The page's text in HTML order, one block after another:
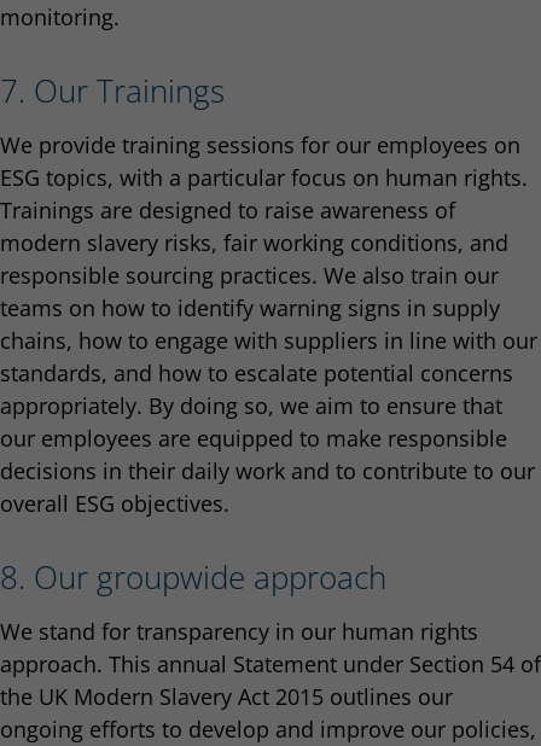
monitoring.
7. Our Trainings
We provide training sessions for our employees on
ESG topics, with a particular focus on human rights.
Trainings are designed to raise awareness of
modern slavery risks, fair working conditions, and
responsible sourcing practices. We also train our
teams on how to identify warning signs in supply
chains, how to engage with suppliers in line with our
standards, and how to escalate potential concerns
appropriately. By doing so, we aim to ensure that
our employees are equipped to make responsible
decisions in their daily work and to contribute to our
overall ESG objectives.
8. Our groupwide approach
We stand for transparency in our human rights
approach. This annual Statement under Section 54 of
the UK Modern Slavery Act 2015 outlines our
ongoing efforts to develop and improve our policies,